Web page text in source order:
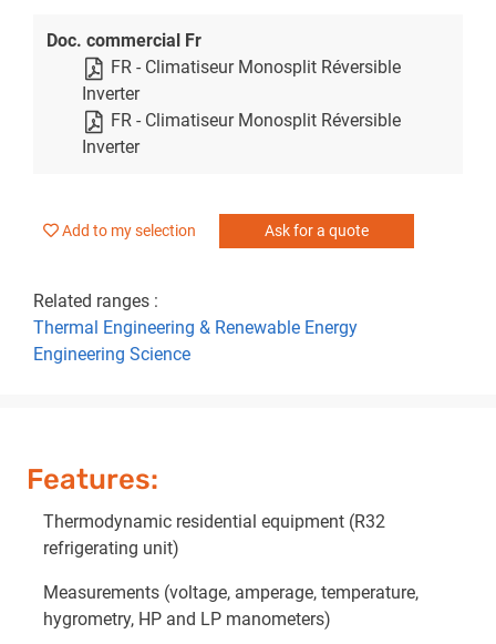
Doc. commercial Fr
FR - Climatiseur Monosplit Réversible
Inverter
FR - Climatiseur Monosplit Réversible
Inverter
Add to my selection Ask for a quote
Related ranges :
Thermal Engineering & Renewable Energy
Engineering Science
Features:
Thermodynamic residential equipment (R32
refrigerating unit)
Measurements (voltage, amperage, temperature,
hygrometry, HP and LP manometers)